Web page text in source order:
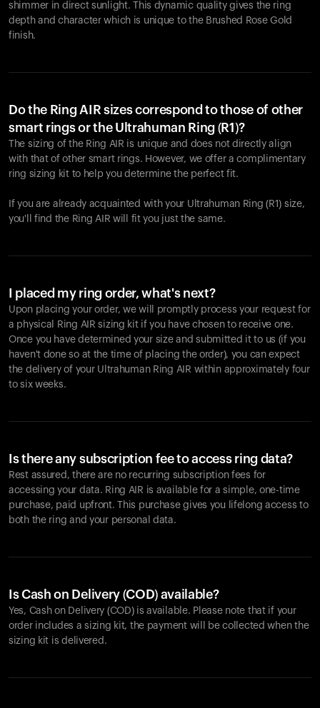
shimmer in direct sunlight. This dynamic quality gives the ring
depth and character which is unique to the Brushed Rose Gold
finish.
Do the Ring AIR sizes correspond to those of other
smart rings or the Ultrahuman Ring (R1)?
The sizing of the Ring AIR is unique and does not directly align
with that of other smart rings. However, we offer a complimentary
ring sizing kit to help you determine the perfect fit.
If you are already acquainted with your Ultrahuman Ring (R1) size,
you'll find the Ring AIR will fit you just the same.
I placed my ring order, what's next?
Upon placing your order, we will promptly process your request for
a physical Ring AIR sizing kit if you have chosen to receive one.
Once you have determined your size and submitted it to us (if you
haven't done so at the time of placing the order), you can expect
the delivery of your Ultrahuman Ring AIR within approximately four
to six weeks.
Is there any subscription fee to access ring data?
Rest assured, there are no recurring subscription fees for
accessing your data. Ring AIR is available for a simple, one-time
purchase, paid upfront. This purchase gives you lifelong access to
both the ring and your personal data.
Is Cash on Delivery (COD) available?
Yes, Cash on Delivery (COD) is available. Please note that if your
order includes a sizing kit, the payment will be collected when the
sizing kit is delivered.